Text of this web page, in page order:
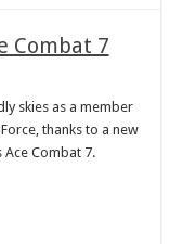
Combat 7
skies as a member
thanks to a new
Ace Combat 7.